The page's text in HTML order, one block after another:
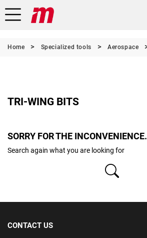
Home Specialized tools Aerospace
TRI-WING BITS
SORRY FOR THE INCONVENIENCE.
Search again what you are looking for
CONTACT US